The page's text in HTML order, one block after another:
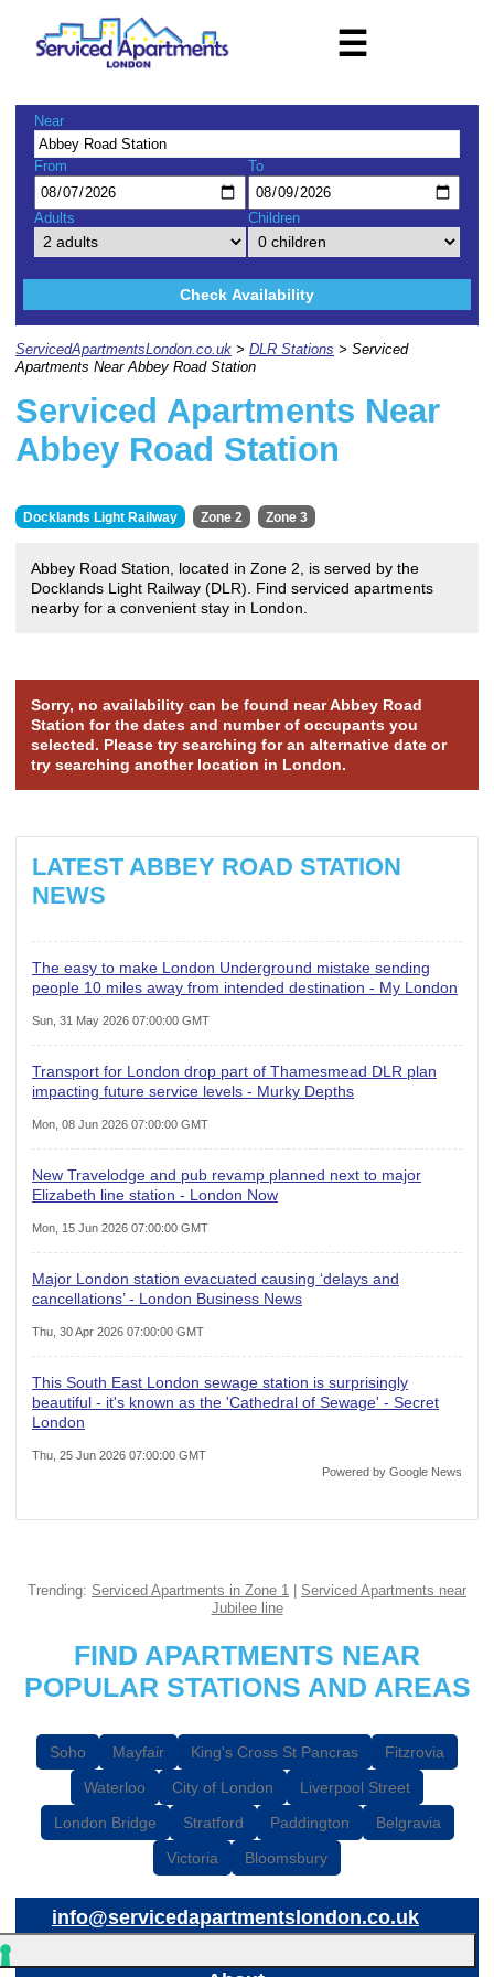
☰
Near
From To
Adults Children
Check Availability
ServicedApartmentsLondon.co.uk > DLR Stations > Serviced
Apartments Near Abbey Road Station
Serviced Apartments Near
Abbey Road Station
Docklands Light Railway Zone 2 Zone 3
Abbey Road Station, located in Zone 2, is served by the
Docklands Light Railway (DLR). Find serviced apartments
nearby for a convenient stay in London.
Sorry, no availability can be found near Abbey Road
Station for the dates and number of occupants you
selected. Please try searching for an alternative date or
try searching another location in London.
LATEST ABBEY ROAD STATION
NEWS
The easy to make London Underground mistake sending
people 10 miles away from intended destination - My London
Sun, 31 May 2026 07:00:00 GMT
Transport for London drop part of Thamesmead DLR plan
impacting future service levels - Murky Depths
Mon, 08 Jun 2026 07:00:00 GMT
New Travelodge and pub revamp planned next to major
Elizabeth line station - London Now
Mon, 15 Jun 2026 07:00:00 GMT
Major London station evacuated causing ‘delays and
cancellations’ - London Business News
Thu, 30 Apr 2026 07:00:00 GMT
This South East London sewage station is surprisingly
beautiful - it's known as the 'Cathedral of Sewage' - Secret
London
Thu, 25 Jun 2026 07:00:00 GMT
Powered by Google News
Trending: Serviced Apartments in Zone 1
Serviced Apartments near
Jubilee line
FIND APARTMENTS NEAR
POPULAR STATIONS AND AREAS
Soho Mayfair King's Cross St Pancras
Fitzrovia
Waterloo
City of London
Liverpool Street
London Bridge
Stratford Paddington
Belgravia
Victoria
Bloomsbury
info@servicedapartmentslondon.co.uk